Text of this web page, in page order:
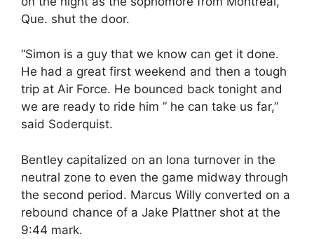
Que. shut the door.
“Simon is a guy that we know can get it done.
He had a great first weekend and then a tough
trip at Air Force. He bounced back tonight and
we are ready to ride him ” he can take us far,”
said Soderquist.
Bentley capitalized on an Iona turnover in the
neutral zone to even the game midway through
the second period. Marcus Willy converted on a
rebound chance of a Jake Plattner shot at the
9:44 mark.